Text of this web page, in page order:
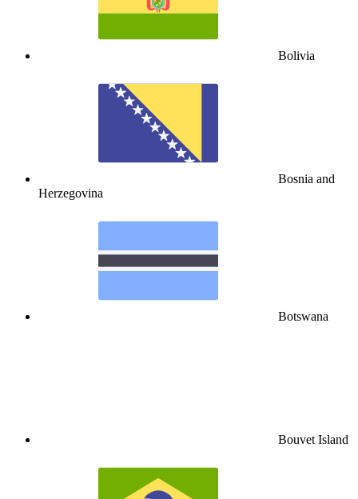
Bolivia
Bosnia and
Herzegovina
Botswana
Bouvet Island